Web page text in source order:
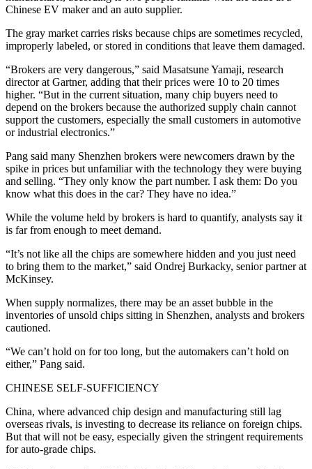
Chinese EV maker and an auto supplier.
The gray market carries risks because chips are sometimes recycled,
improperly labeled, or stored in conditions that leave them damaged.
“Brokers are very dangerous,” said Masatsune Yamaji, research
director at Gartner, adding that their prices were 10 to 20 times
higher. “But in the current situation, many chip buyers need to
depend on the brokers because the authorized supply chain cannot
support the customers, especially the small customers in automotive
or industrial electronics.”
Pang said many Shenzhen brokers were newcomers drawn by the
spike in prices but unfamiliar with the technology they were buying
and selling. “They only know the part number. I ask them: Do you
know what this does in the car? They have no idea.”
While the volume held by brokers is hard to quantify, analysts say it
is far from enough to meet demand.
“It’s not like all the chips are somewhere hidden and you just need
to bring them to the market,” said Ondrej Burkacky, senior partner at
McKinsey.
When supply normalizes, there may be an asset bubble in the
inventories of unsold chips sitting in Shenzhen, analysts and brokers
cautioned.
“We can’t hold on for too long, but the automakers can’t hold on
either,” Pang said.
CHINESE SELF-SUFFICIENCY
China, where advanced chip design and manufacturing still lag
overseas rivals, is investing to decrease its reliance on foreign chips.
But that will not be easy, especially given the stringent requirements
for auto-grade chips.